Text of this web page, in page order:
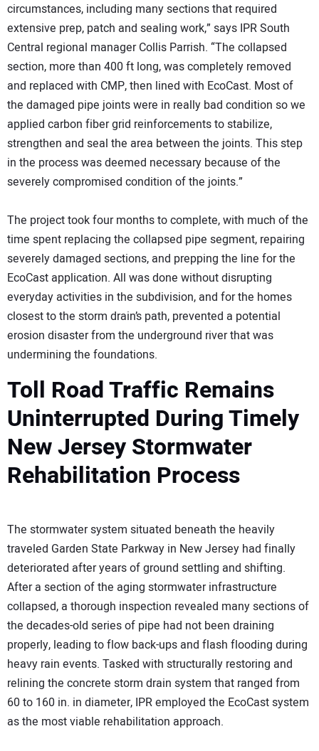
circumstances, including many sections that required
extensive prep, patch and sealing work,” says IPR South
Central regional manager Collis Parrish. “The collapsed
section, more than 400 ft long, was completely removed
and replaced with CMP, then lined with EcoCast. Most of
the damaged pipe joints were in really bad condition so we
applied carbon fiber grid reinforcements to stabilize,
strengthen and seal the area between the joints. This step
in the process was deemed necessary because of the
severely compromised condition of the joints.”
The project took four months to complete, with much of the
time spent replacing the collapsed pipe segment, repairing
severely damaged sections, and prepping the line for the
EcoCast application. All was done without disrupting
everyday activities in the subdivision, and for the homes
closest to the storm drain’s path, prevented a potential
erosion disaster from the underground river that was
undermining the foundations.
Toll Road Traffic Remains
Uninterrupted During Timely
New Jersey Stormwater
Rehabilitation Process
The stormwater system situated beneath the heavily
traveled Garden State Parkway in New Jersey had finally
deteriorated after years of ground settling and shifting.
After a section of the aging stormwater infrastructure
collapsed, a thorough inspection revealed many sections of
the decades-old series of pipe had not been draining
properly, leading to flow back-ups and flash flooding during
heavy rain events. Tasked with structurally restoring and
relining the concrete storm drain system that ranged from
60 to 160 in. in diameter, IPR employed the EcoCast system
as the most viable rehabilitation approach.